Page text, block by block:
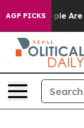
AGP PICKS
“People Are